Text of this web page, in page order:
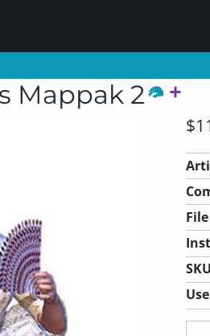
Mappak 2